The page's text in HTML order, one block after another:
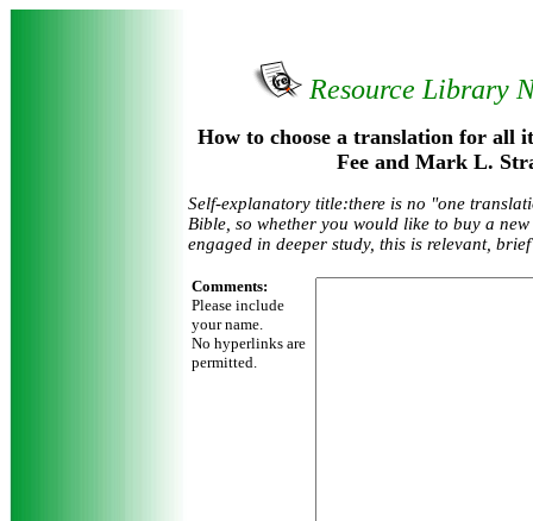
Resource Library
How to choose a translation for all
Fee and Mark L.
Self-explanatory title:there is no "one
Bible, so whether you would like to buy a
engaged in deeper study, this is relevant,
Comments:
Please include
your name.
No hyperlinks are
permitted.